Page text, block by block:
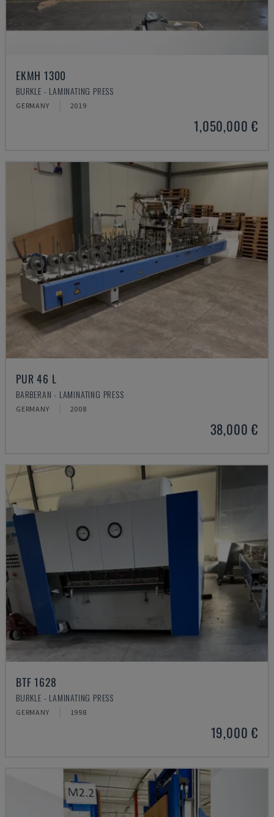
EKMH 1300
BURKLE - LAMINATING PRESS
GERMANY 2019
1,050,000 €
PUR 46 L
BARBERAN - LAMINATING PRESS
GERMANY 2008
38,000 €
BTF 1628
BURKLE - LAMINATING PRESS
GERMANY 1998
19,000 €